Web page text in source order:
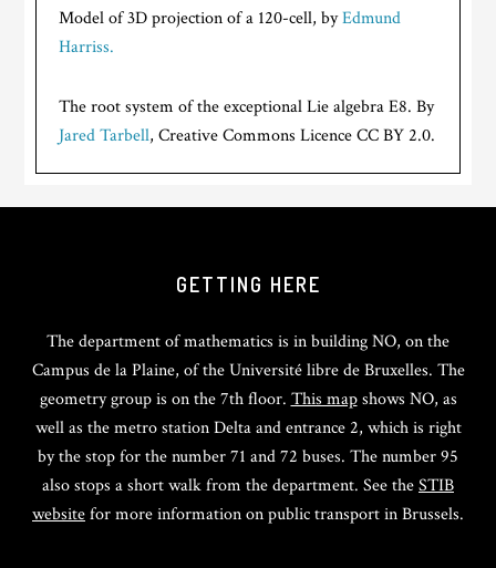
Model of 3D projection of a 120-cell, byEdmund
Harriss.
The root system of the exceptional Lie algebra E8. By
Jared Tarbell, Creative Commons Licence CC BY 2.0.
GETTING HERE
The department of mathematics is in building NO, on the
Campus de la Plaine, of the Université libre de Bruxelles. The
geometry group is on the 7th floor. This mapshows NO, as
well as the metro station Delta and entrance 2, which is right
by the stop for the number 71 and 72 buses. The number 95
also stops a short walk from the department. See theSTIB
websitefor more information on public transport in Brussels.